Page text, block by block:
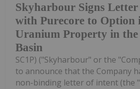
Skyharbour Signs
with Purecore to Option
Uranium Property in the
Basin
SC1P) ("Skyharbour" or the
to announce that the Company
non-binding letter of intent (the